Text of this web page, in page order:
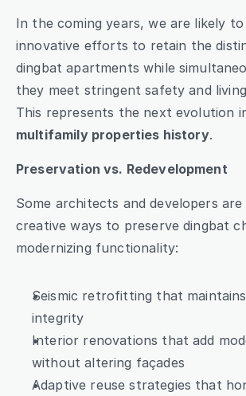
In the coming years, we are likely
innovative efforts to retain the
dingbat apartments while
they meet stringent safety and
This represents the next evolution
multifamily properties history.
Preservation vs. Redevelopment
Some architects and developers
creative ways to preserve dingbat
modernizing functionality:
Seismic retrofitting that
integrity
Interior renovations that add
without altering façades
Adaptive reuse strategies that